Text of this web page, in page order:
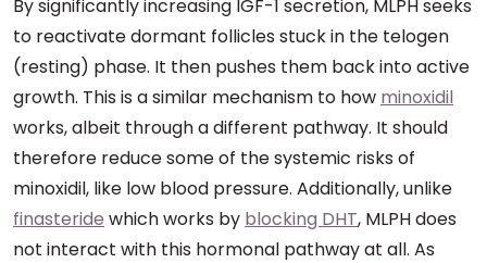
By significantly increasing IGF-1 secretion, MLPH seeks
to reactivate dormant follicles stuck in the telogen
(resting) phase. It then pushes them back into active
growth. This is a similar mechanism to how minoxidil
works, albeit through a different pathway. It should
therefore reduce some of the systemic risks of
minoxidil, like low blood pressure. Additionally, unlike
finasteride which works by blocking DHT, MLPH does
not interact with this hormonal pathway at all. As